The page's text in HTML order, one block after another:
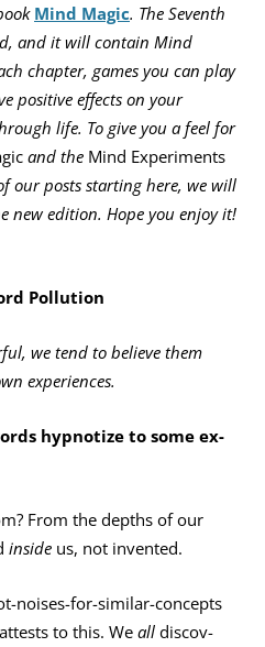
Mind Magic. The Seventh
and it will contain Mind
chapter, games you can play
positive effects on your
life. To give you a feel for
and the Mind Experiments
our posts starting here, we will
new edition. Hope you enjoy it!
Pollution
we tend to believe them
experiences.
hypnotize to some ex­
From the depths of our
inside us, not invented.
noises-for-similar-concepts
to this. Wealldiscov­